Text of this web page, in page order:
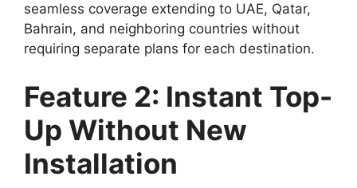
seamless coverage extending to UAE, Qatar,
Bahrain, and neighboring countries without
requiring separate plans for each destination.
Feature 2: Instant Top-
Up Without New
Installation